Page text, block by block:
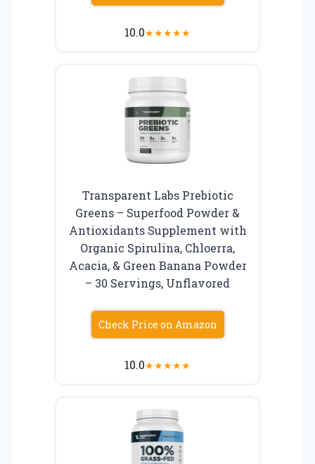
10.0★★★★★
Transparent Labs Prebiotic
Greens – Superfood Powder &
Antioxidants Supplement with
Organic Spirulina, Chloerra,
Acacia, & Green Banana Powder
– 30 Servings, Unflavored
Check Price on Amazon
10.0★★★★★